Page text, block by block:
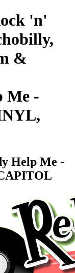
'n'
&
Me -
Help Me -